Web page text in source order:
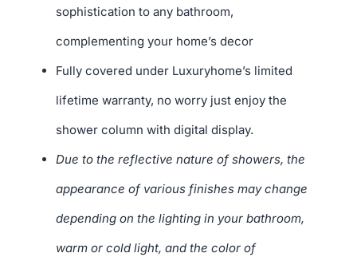
sophistication to any bathroom,
complementing your home’s decor
Fully covered under Luxuryhome’s limited
lifetime warranty, no worry just enjoy the
shower column with digital display.
Due to the reflective nature of showers, the
appearance of various finishes may change
depending on the lighting in your bathroom,
warm or cold light, and the color of